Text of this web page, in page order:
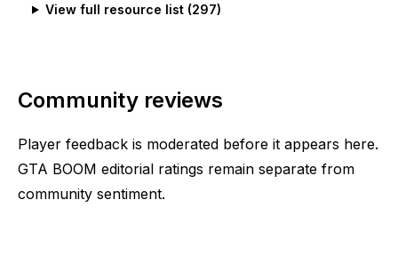
View full resource list (297)
Community reviews
Player feedback is moderated before it appears here.
GTA BOOM editorial ratings remain separate from
community sentiment.